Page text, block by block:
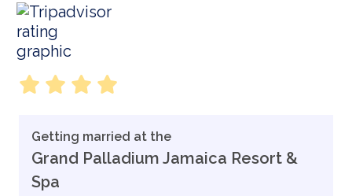
Getting married at the
Grand Palladium Jamaica Resort &
Spa